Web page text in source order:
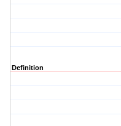
Definition